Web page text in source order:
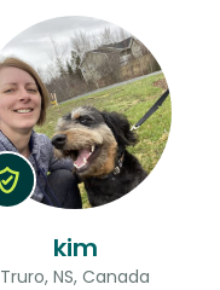
kim
Truro, NS, Canada